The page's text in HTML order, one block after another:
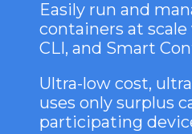
Easily run and
containers at scale
CLI, and Smart
Ultra-low cost,
uses only surplus
participating